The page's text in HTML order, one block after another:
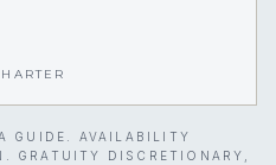
GUIDE. AVAILABILITY
GRATUITY DISCRETIONARY,